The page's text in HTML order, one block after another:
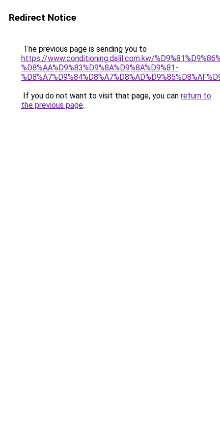
Redirect Notice
The previous page is sending you to
https://www.conditioning.dalil.com.kw/
%D8%AA%D9%83%D9%8A%D9%8A%D9%81-
If you do not want to visit that page, you can return to
the previous page.